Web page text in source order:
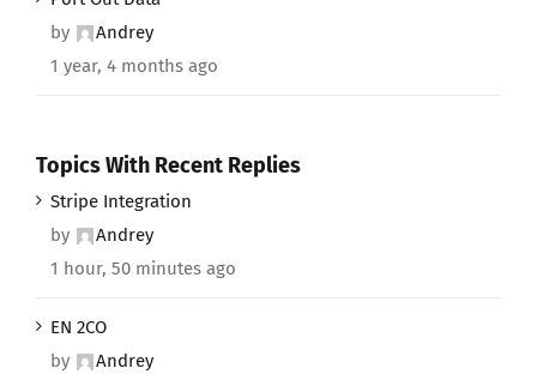
by
Andrey
1 year, 4 months ago
Topics With Recent Replies
Stripe Integration
by
Andrey
1 hour, 50 minutes ago
EN 2CO
by
Andrey